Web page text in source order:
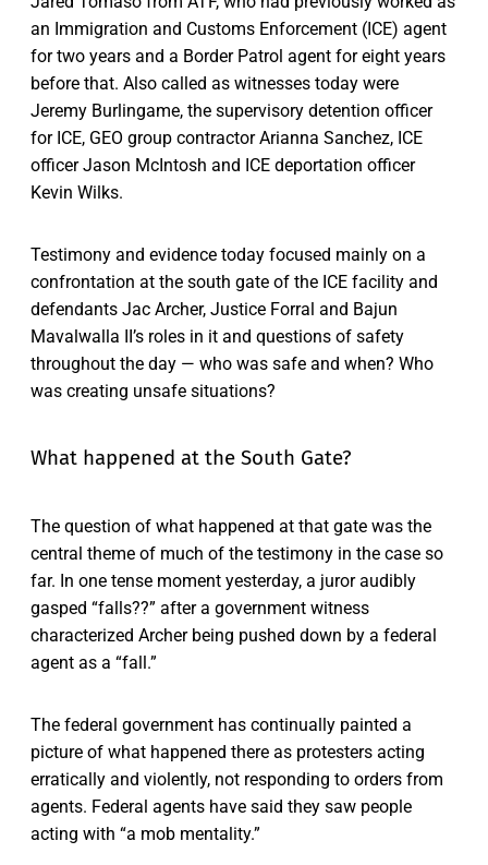
an Immigration and Customs Enforcement (ICE) agent
for two years and a Border Patrol agent for eight years
before that. Also called as witnesses today were
Jeremy Burlingame, the supervisory detention officer
for ICE, GEO group contractor Arianna Sanchez, ICE
officer Jason McIntosh and ICE deportation officer
Kevin Wilks.
Testimony and evidence today focused mainly on a
confrontation at the south gate of the ICE facility and
defendants Jac Archer, Justice Forral and Bajun
Mavalwalla II’s roles in it and questions of safety
throughout the day — who was safe and when? Who
was creating unsafe situations?
What happened at the South Gate?
The question of what happened at that gate was the
central theme of much of the testimony in the case so
far. In one tense moment yesterday, a juror audibly
gasped “falls??” after a government witness
characterized Archer being pushed down by a federal
agent as a “fall.”
The federal government has continually painted a
picture of what happened there as protesters acting
erratically and violently, not responding to orders from
agents. Federal agents have said they saw people
acting with “a mob mentality.”